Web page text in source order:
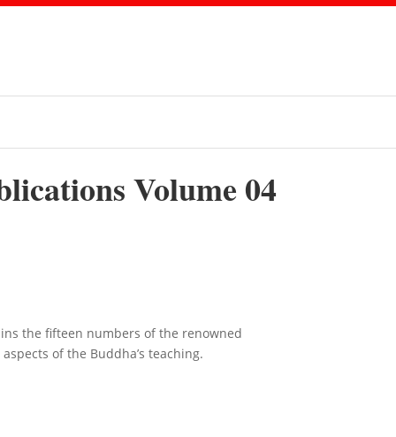
Volume 04
the fifteen numbers of the renowned
of the Buddha’s teaching.